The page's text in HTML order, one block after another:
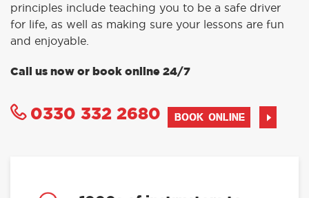
principles include teaching you to be a safe driver
for life, as well as making sure your lessons are fun
and enjoyable.
Call us now or book online 24/7
0330 332 2680 BOOK ONLINE